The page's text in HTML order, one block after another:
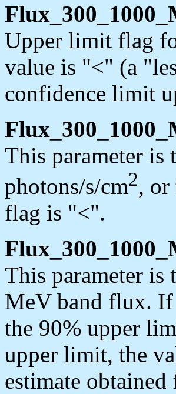
Upper limit flag
value is "<" (a
confidence limit
This parameter
photons/s/cm2,
flag is "<".
This parameter is
MeV band flux.
the 90% upper
upper limit, the
estimate